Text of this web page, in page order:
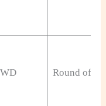
WD Round of 32